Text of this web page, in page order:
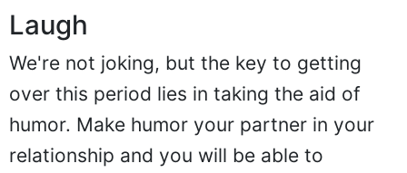
Laugh
We're not joking, but the key to getting
over this period lies in taking the aid of
humor. Make humor your partner in your
relationship and you will be able to